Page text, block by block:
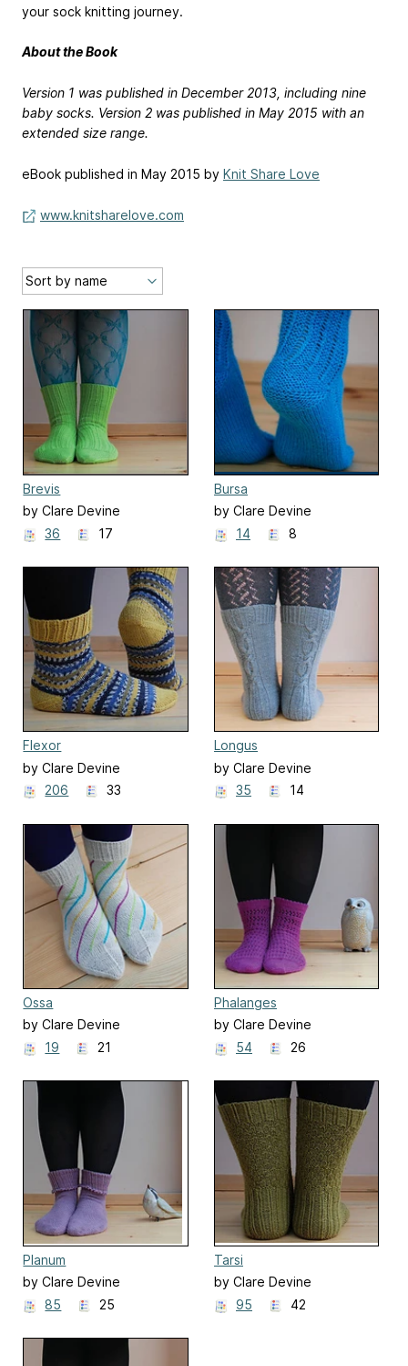
your sock knitting journey.
About the Book
Version 1 was published in December 2013, including nine
baby socks. Version 2 was published in May 2015 with an
extended size range.
eBook published in May 2015 by Knit Share Love
www.knitsharelove.com
Brevis
by Clare Devine
36
17
Bursa
by Clare Devine
14
8
Flexor
by Clare Devine
206
33
Longus
by Clare Devine
35
14
Ossa
by Clare Devine
19
21
Phalanges
by Clare Devine
54
26
Planum
by Clare Devine
85
25
Tarsi
by Clare Devine
95
42